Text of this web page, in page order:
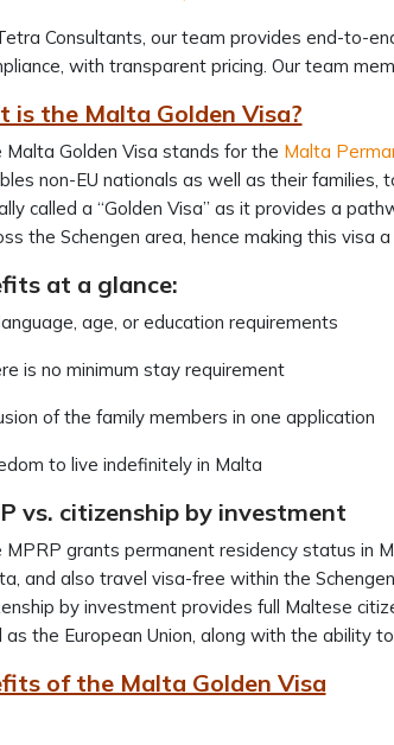
Consultants, our team provides end-to-
with transparent pricing. Our team
is the Malta Golden Visa?
Malta Golden Visa stands for the Malta
non-EU nationals as well as their
called a “Golden Visa” as it provides a
the Schengen area, hence making this visa
at a glance:
age, or education requirements
is no minimum stay requirement
of the family members in one application
to live indefinitely in Malta
vs. citizenship by investment
MPRP grants permanent residency status in
and also travel visa-free within the
by investment provides full Maltese
as the European Union, along with the ability
of the Malta Golden Visa